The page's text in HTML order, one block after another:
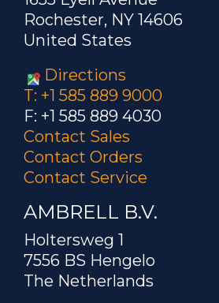
Rochester, NY 14606
United States
Directions
T: +1 585 889 9000
F: +1 585 889 4030
Contact Sales
Contact Orders
Contact Service
AMBRELL B.V.
Holtersweg 1
7556 BS Hengelo
The Netherlands